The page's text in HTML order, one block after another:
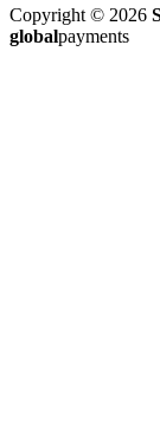
Copyright © 2026
globalpayments